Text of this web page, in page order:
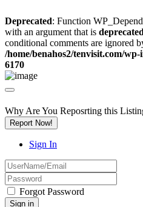
Deprecated: Function
with an argument that is deprecated
conditional comments are ignored
/home/benahos2/tenvisit.com/
6170
Why Are You Reposrting this
Report Now!
Sign In
Forgot Password